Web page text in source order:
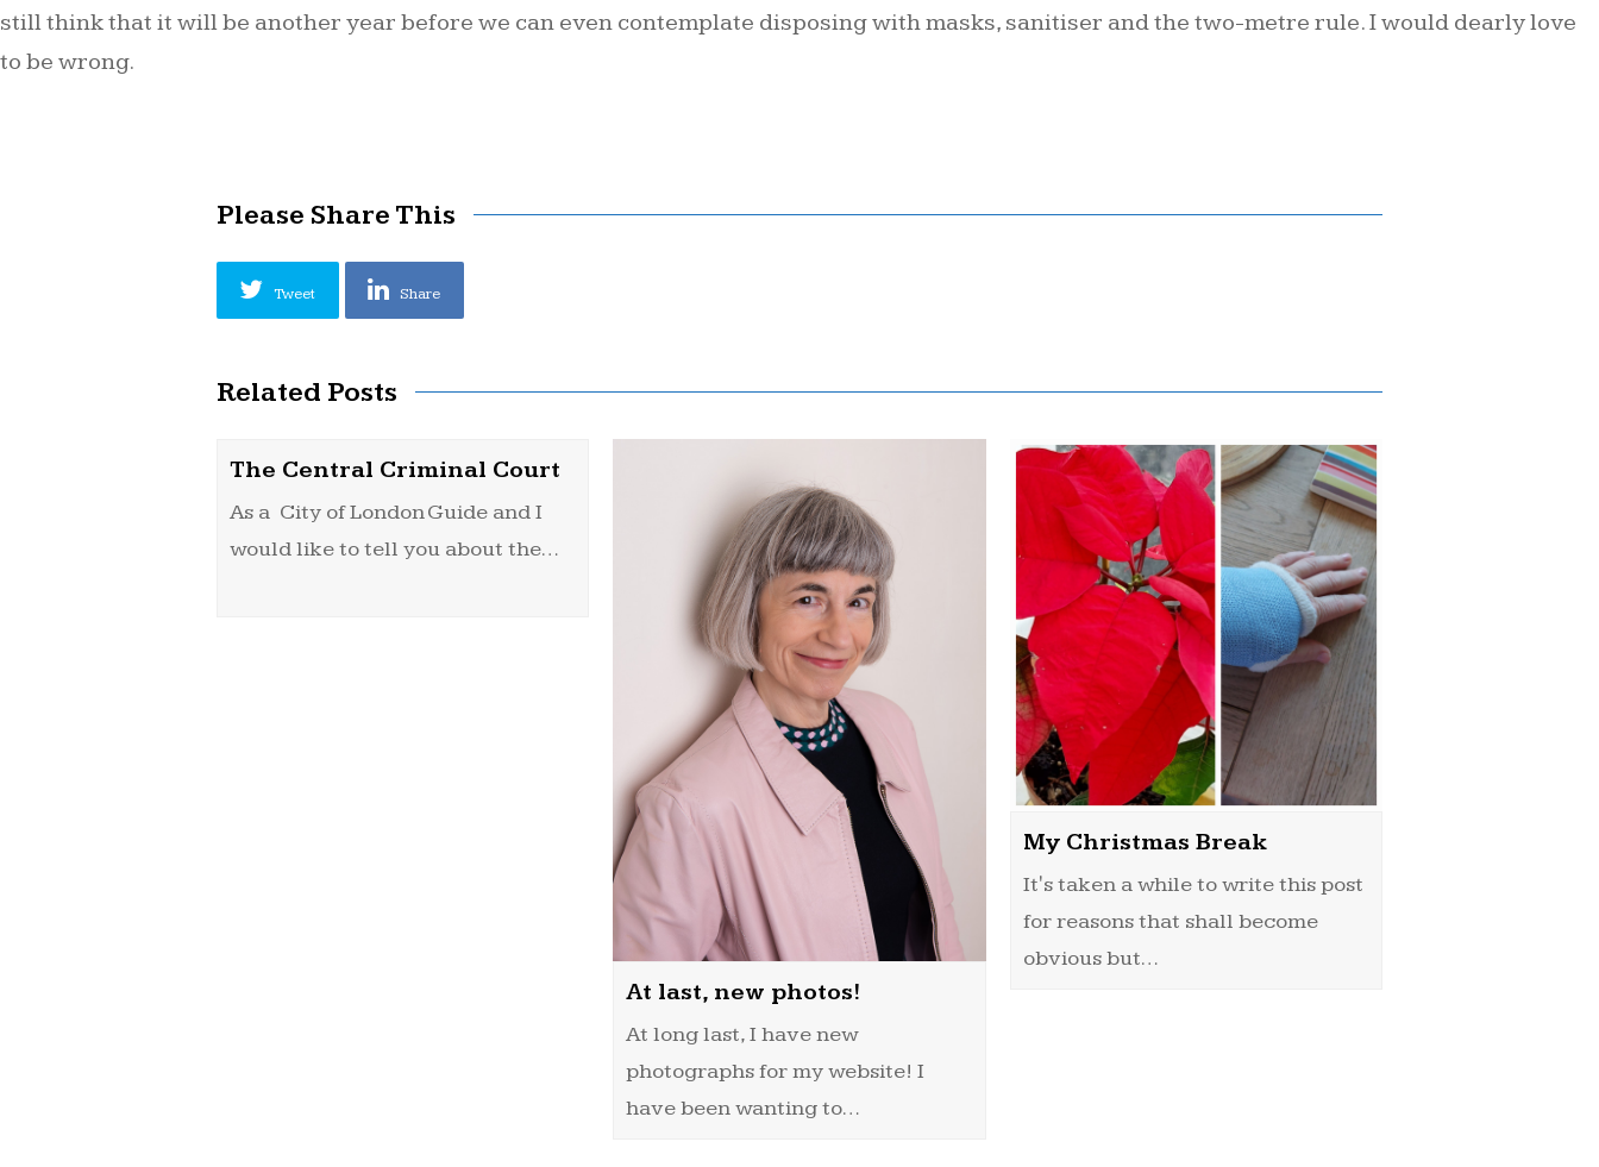
still think that it will be another year before we can even contemplate disposing with masks, sanitiser and the two-metre rule. I would dearly love
to be wrong.
Please Share This
Tweet Share
Related Posts
The Central Criminal Court
As a City of London Guide and I
would like to tell you about the…
At last, new photos!
At long last, I have new
photographs for my website! I
have been wanting to…
My Christmas Break
It's taken a while to write this post
for reasons that shall become
obvious but…